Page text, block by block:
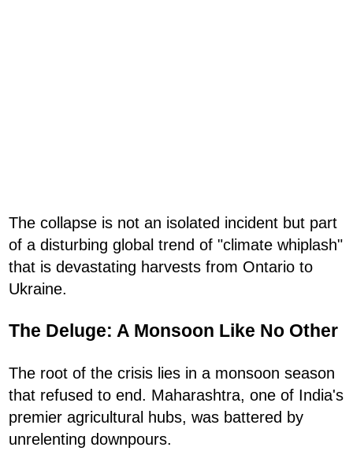
The collapse is not an isolated incident but part
of a disturbing global trend of "climate whiplash"
that is devastating harvests from Ontario to
Ukraine.
The Deluge: A Monsoon Like No Other
The root of the crisis lies in a monsoon season
that refused to end. Maharashtra, one of India's
premier agricultural hubs, was battered by
unrelenting downpours.